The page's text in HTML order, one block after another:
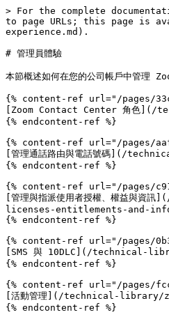
> For the complete
to page URLs; this page is
experience.md).
# 管理員體驗
本節概述如何在您的公司帳戶中管理
{% content-ref url="/pages/
[Zoom Contact Center 角色](/
{% endcontent-ref %}
{% content-ref url="/pages/
[管理通話路由與電話號碼](/
{% endcontent-ref %}
{% content-ref url="/pages/
[管理與指派使用者授權、權益
licenses-entitlements-and-
{% endcontent-ref %}
{% content-ref url="/pages/
[SMS 與 10DLC](/technical-
{% endcontent-ref %}
{% content-ref url="/pages/
[活動管理](/technical-library/
{% endcontent-ref %}